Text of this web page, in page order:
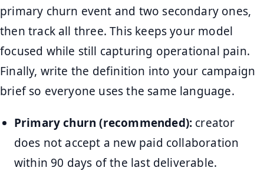
primary churn event and two secondary ones,
then track all three. This keeps your model
focused while still capturing operational pain.
Finally, write the definition into your campaign
brief so everyone uses the same language.
Primary churn (recommended): creator
does not accept a new paid collaboration
within 90 days of the last deliverable.